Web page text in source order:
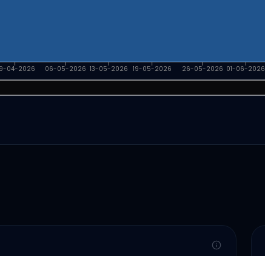
04-2026 06-05-2026 13-05-2026 19-05-2026 26-05-2026 01-06-2026